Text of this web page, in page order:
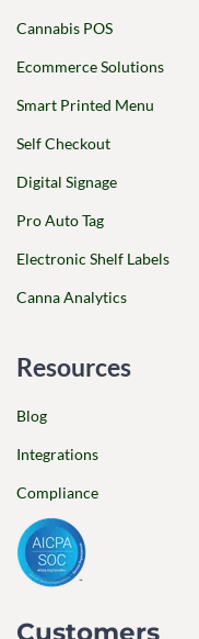
Cannabis POS
Ecommerce Solutions
Smart Printed Menu
Self Checkout
Digital Signage
Pro Auto Tag
Electronic Shelf Labels
Canna Analytics
Resources
Blog
Integrations
Compliance
Customers